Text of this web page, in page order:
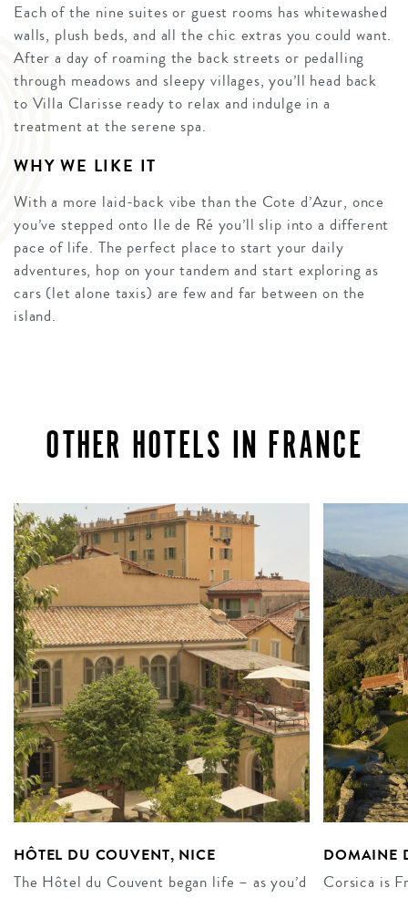
Each of the nine suites or guest rooms has whitewashed
walls, plush beds, and all the chic extras you could want.
After a day of roaming the back streets or pedalling
through meadows and sleepy villages, you’ll head back
to Villa Clarisse ready to relax and indulge in a
treatment at the serene spa.
WHY WE LIKE IT
With a more laid-back vibe than the Cote d’Azur, once
you’ve stepped onto Ile de Ré you’ll slip into a different
pace of life. The perfect place to start your daily
adventures, hop on your tandem and start exploring as
cars (let alone taxis) are few and far between on the
island.
OTHER HOTELS IN FRANCE
HÔTEL DU COUVENT, NICE
The Hôtel du Couvent began life – as you’d
DOMAINE
Corsica is